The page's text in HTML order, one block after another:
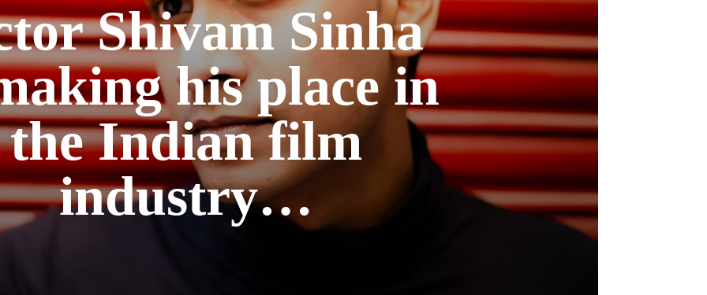
Shivam Sinha
his place in
the Indian film
industry…